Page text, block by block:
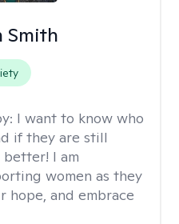
Smith
I want to know who
if they are still
I am
women as they
hope, and embrace